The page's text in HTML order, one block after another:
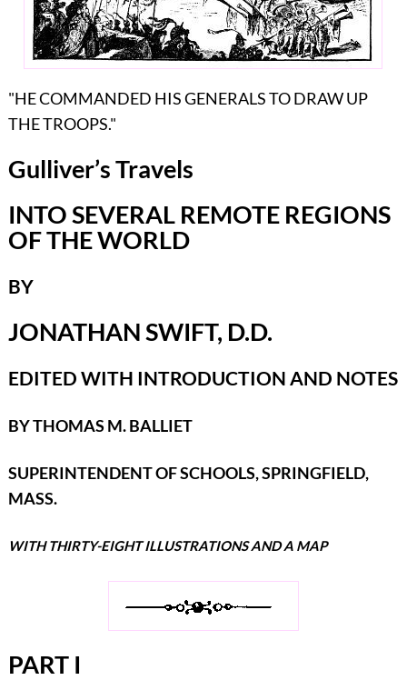
"HE COMMANDED HIS GENERALS TO DRAW UP
THE TROOPS."
Gulliver’s Travels
INTO SEVERAL REMOTE REGIONS
OF THE WORLD
BY
JONATHAN SWIFT, D.D.
EDITED WITH INTRODUCTION AND NOTES
BY THOMAS M. BALLIET
SUPERINTENDENT OF SCHOOLS, SPRINGFIELD,
MASS.
WITH THIRTY-EIGHT ILLUSTRATIONS AND A MAP
PART I